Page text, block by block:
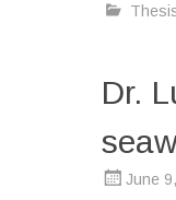
Dr.
June